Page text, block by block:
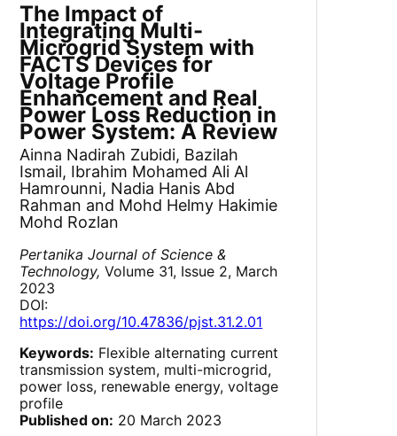
The Impact of
Integrating Multi-
Microgrid System with
FACTS Devices for
Voltage Profile
Enhancement and Real
Power Loss Reduction in
Power System: A Review
Ainna Nadirah Zubidi, Bazilah
Ismail, Ibrahim Mohamed Ali Al
Hamrounni, Nadia Hanis Abd
Rahman and Mohd Helmy Hakimie
Mohd Rozlan
Pertanika Journal of Science &
Technology, Volume 31, Issue 2, March
2023
DOI:
https://doi.org/10.47836/pjst.31.2.01
Keywords: Flexible alternating current
transmission system, multi-microgrid,
power loss, renewable energy, voltage
profile
Published on: 20 March 2023